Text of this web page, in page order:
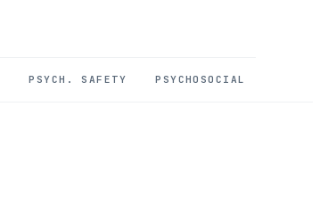
PSYCH. SAFETY PSYCHOSOCIAL